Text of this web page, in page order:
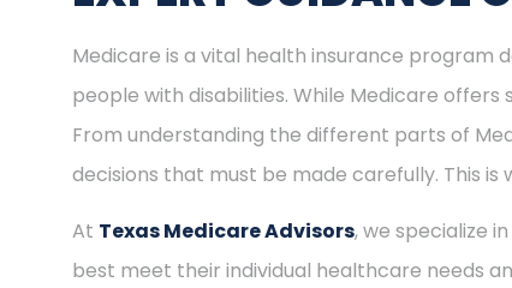
Medicare is a vital health insurance program
people with disabilities. While Medicare
From understanding the different parts of
decisions that must be made carefully. This
At Texas Medicare Advisors, we specialize
best meet their individual healthcare needs